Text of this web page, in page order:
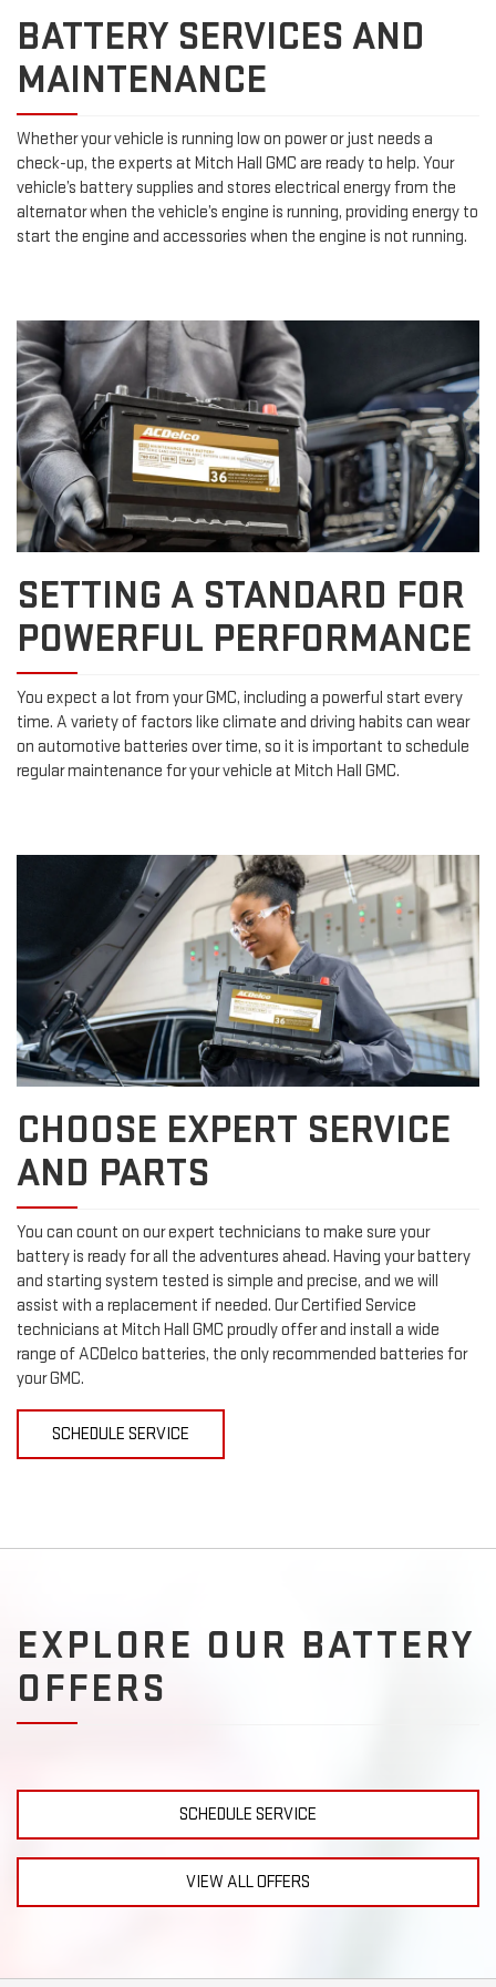
BATTERY SERVICES AND
MAINTENANCE
Whether your vehicle is running low on power or just needs a
check-up, the experts at Mitch Hall GMC are ready to help. Your
vehicle’s battery supplies and stores electrical energy from the
alternator when the vehicle’s engine is running, providing energy to
start the engine and accessories when the engine is not running.
SETTING A STANDARD FOR
POWERFUL PERFORMANCE
You expect a lot from your GMC, including a powerful start every
time. A variety of factors like climate and driving habits can wear
on automotive batteries over time, so it is important to schedule
regular maintenance for your vehicle at Mitch Hall GMC.
CHOOSE EXPERT SERVICE
AND PARTS
You can count on our expert technicians to make sure your
battery is ready for all the adventures ahead. Having your battery
and starting system tested is simple and precise, and we will
assist with a replacement if needed. Our Certified Service
technicians at Mitch Hall GMC proudly offer and install a wide
range of ACDelco batteries, the only recommended batteries for
your GMC.
SCHEDULE SERVICE
EXPLORE OUR BATTERY
OFFERS
SCHEDULE SERVICE
VIEW ALL OFFERS